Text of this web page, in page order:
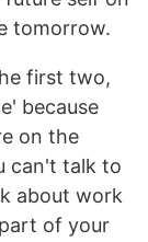
tomorrow.
first two,
because
on the
can't talk to
about work
of your